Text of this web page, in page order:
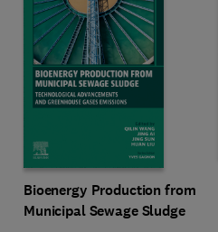
Bioenergy Production from
Municipal Sewage Sludge